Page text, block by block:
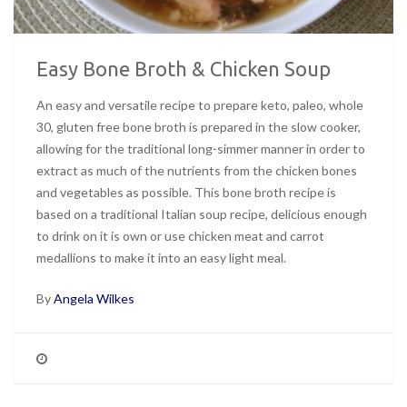
Easy Bone Broth & Chicken Soup
An easy and versatile recipe to prepare keto, paleo, whole
30, gluten free bone broth is prepared in the slow cooker,
allowing for the traditional long-simmer manner in order to
extract as much of the nutrients from the chicken bones
and vegetables as possible. This bone broth recipe is
based on a traditional Italian soup recipe, delicious enough
to drink on it is own or use chicken meat and carrot
medallions to make it into an easy light meal.
ByAngela Wilkes